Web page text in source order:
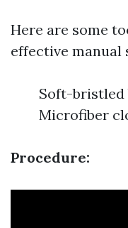
Here are some
effective manual
Soft-bristled
Microfiber
Procedure: